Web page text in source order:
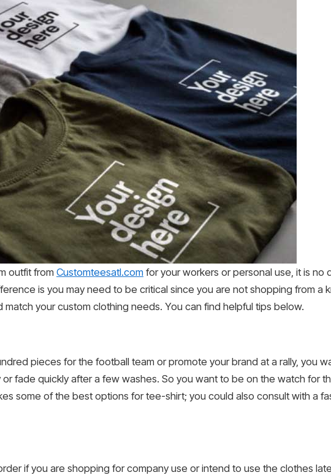
outfit from Customteesatl.com for your workers or personal use, it is no
is you may need to be critical since you are not shopping from a
your custom clothing needs. You can find helpful tips below.
pieces for the football team or promote your brand at a rally, you
or fade quickly after a few washes. So you want to be on the watch for
some of the best options for tee-shirt; you could also consult with a
if you are shopping for company use or intend to use the clothes